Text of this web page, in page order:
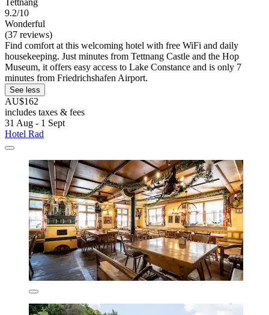
9.2/10
Wonderful
(37 reviews)
Find comfort at this welcoming hotel with free WiFi and daily
housekeeping. Just minutes from Tettnang Castle and the Hop
Museum, it offers easy access to Lake Constance and is only 7
minutes from Friedrichshafen Airport.
See less
AU$162
includes taxes & fees
31 Aug - 1 Sept
Hotel Rad